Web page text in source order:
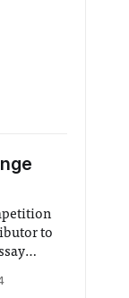
to